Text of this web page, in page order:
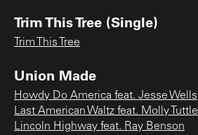
Trim This Tree (Single)
Trim This Tree
Union Made
Howdy Do America feat. Jesse Wells
Last American Waltz feat. Molly Tuttle
Lincoln Highway feat. Ray Benson